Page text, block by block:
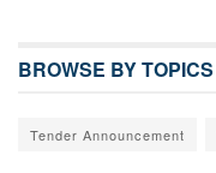
BROWSE BY TOPICS
Tender Announcement